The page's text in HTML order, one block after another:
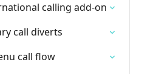
calling add-on
call diverts
call flow